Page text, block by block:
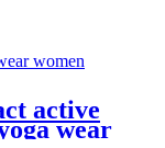
active
wear